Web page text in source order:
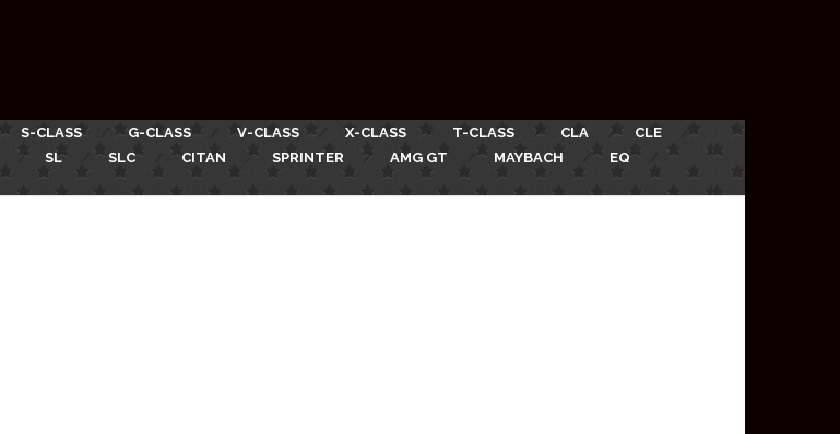
S-CLASS G-CLASS V-CLASS X-CLASS T-CLASS CLA
CLE
SL SLC CITAN SPRINTER AMG GT MAYBACH
EQ